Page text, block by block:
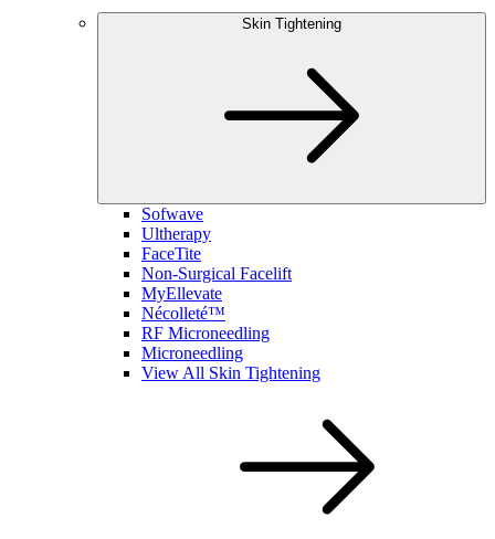
Skin Tightening
Sofwave
Ultherapy
FaceTite
Non-Surgical Facelift
MyEllevate
Nécolleté™
RF Microneedling
Microneedling
View All Skin Tightening